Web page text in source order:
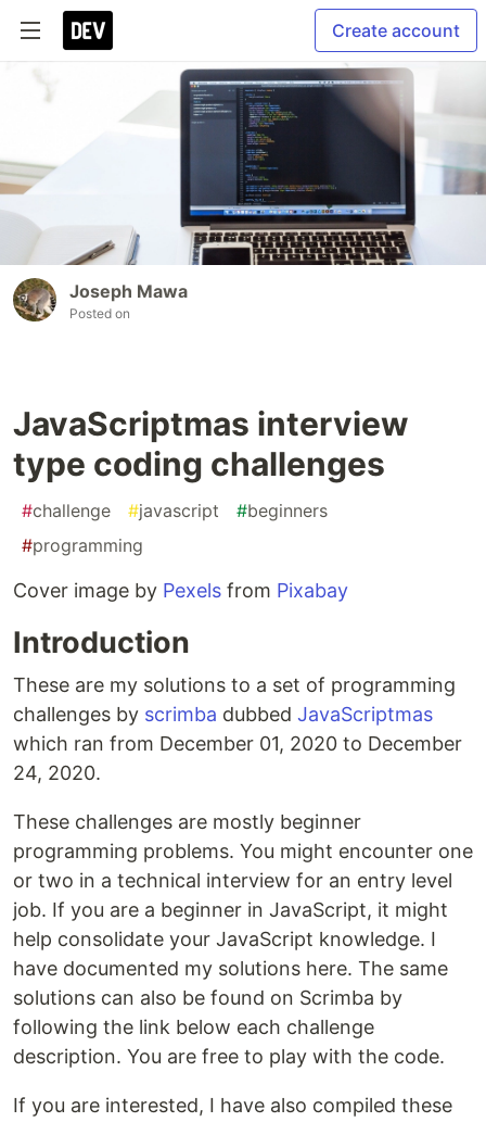
Create account
Joseph Mawa
Posted on
JavaScriptmas interview
type coding challenges
#challenge #javascript #beginners
#programming
Cover image by Pexels from Pixabay
Introduction
These are my solutions to a set of programming
challenges by scrimba dubbed JavaScriptmas
which ran from December 01, 2020 to December
24, 2020.
These challenges are mostly beginner
programming problems. You might encounter one
or two in a technical interview for an entry level
job. If you are a beginner in JavaScript, it might
help consolidate your JavaScript knowledge. I
have documented my solutions here. The same
solutions can also be found on Scrimba by
following the link below each challenge
description. You are free to play with the code.
If you are interested, I have also compiled these